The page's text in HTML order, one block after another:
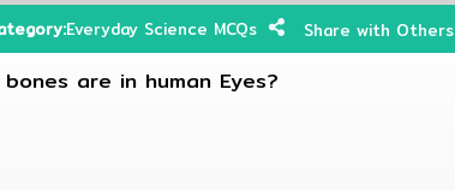
Everyday Science MCQs Share with Others
are in human Eyes?